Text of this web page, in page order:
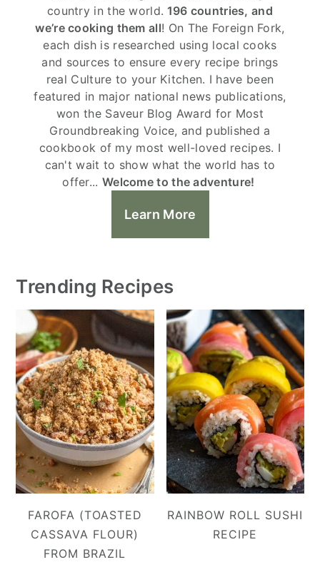
country in the world. 196 countries, and
we’re cooking them all! On The Foreign Fork,
each dish is researched using local cooks
and sources to ensure every recipe brings
real Culture to your Kitchen. I have been
featured in major national news publications,
won the Saveur Blog Award for Most
Groundbreaking Voice, and published a
cookbook of my most well-loved recipes. I
can't wait to show what the world has to
offer... Welcome to the adventure!
Learn More
Trending Recipes
FAROFA (TOASTED
CASSAVA FLOUR)
FROM BRAZIL
RAINBOW ROLL SUSHI
RECIPE